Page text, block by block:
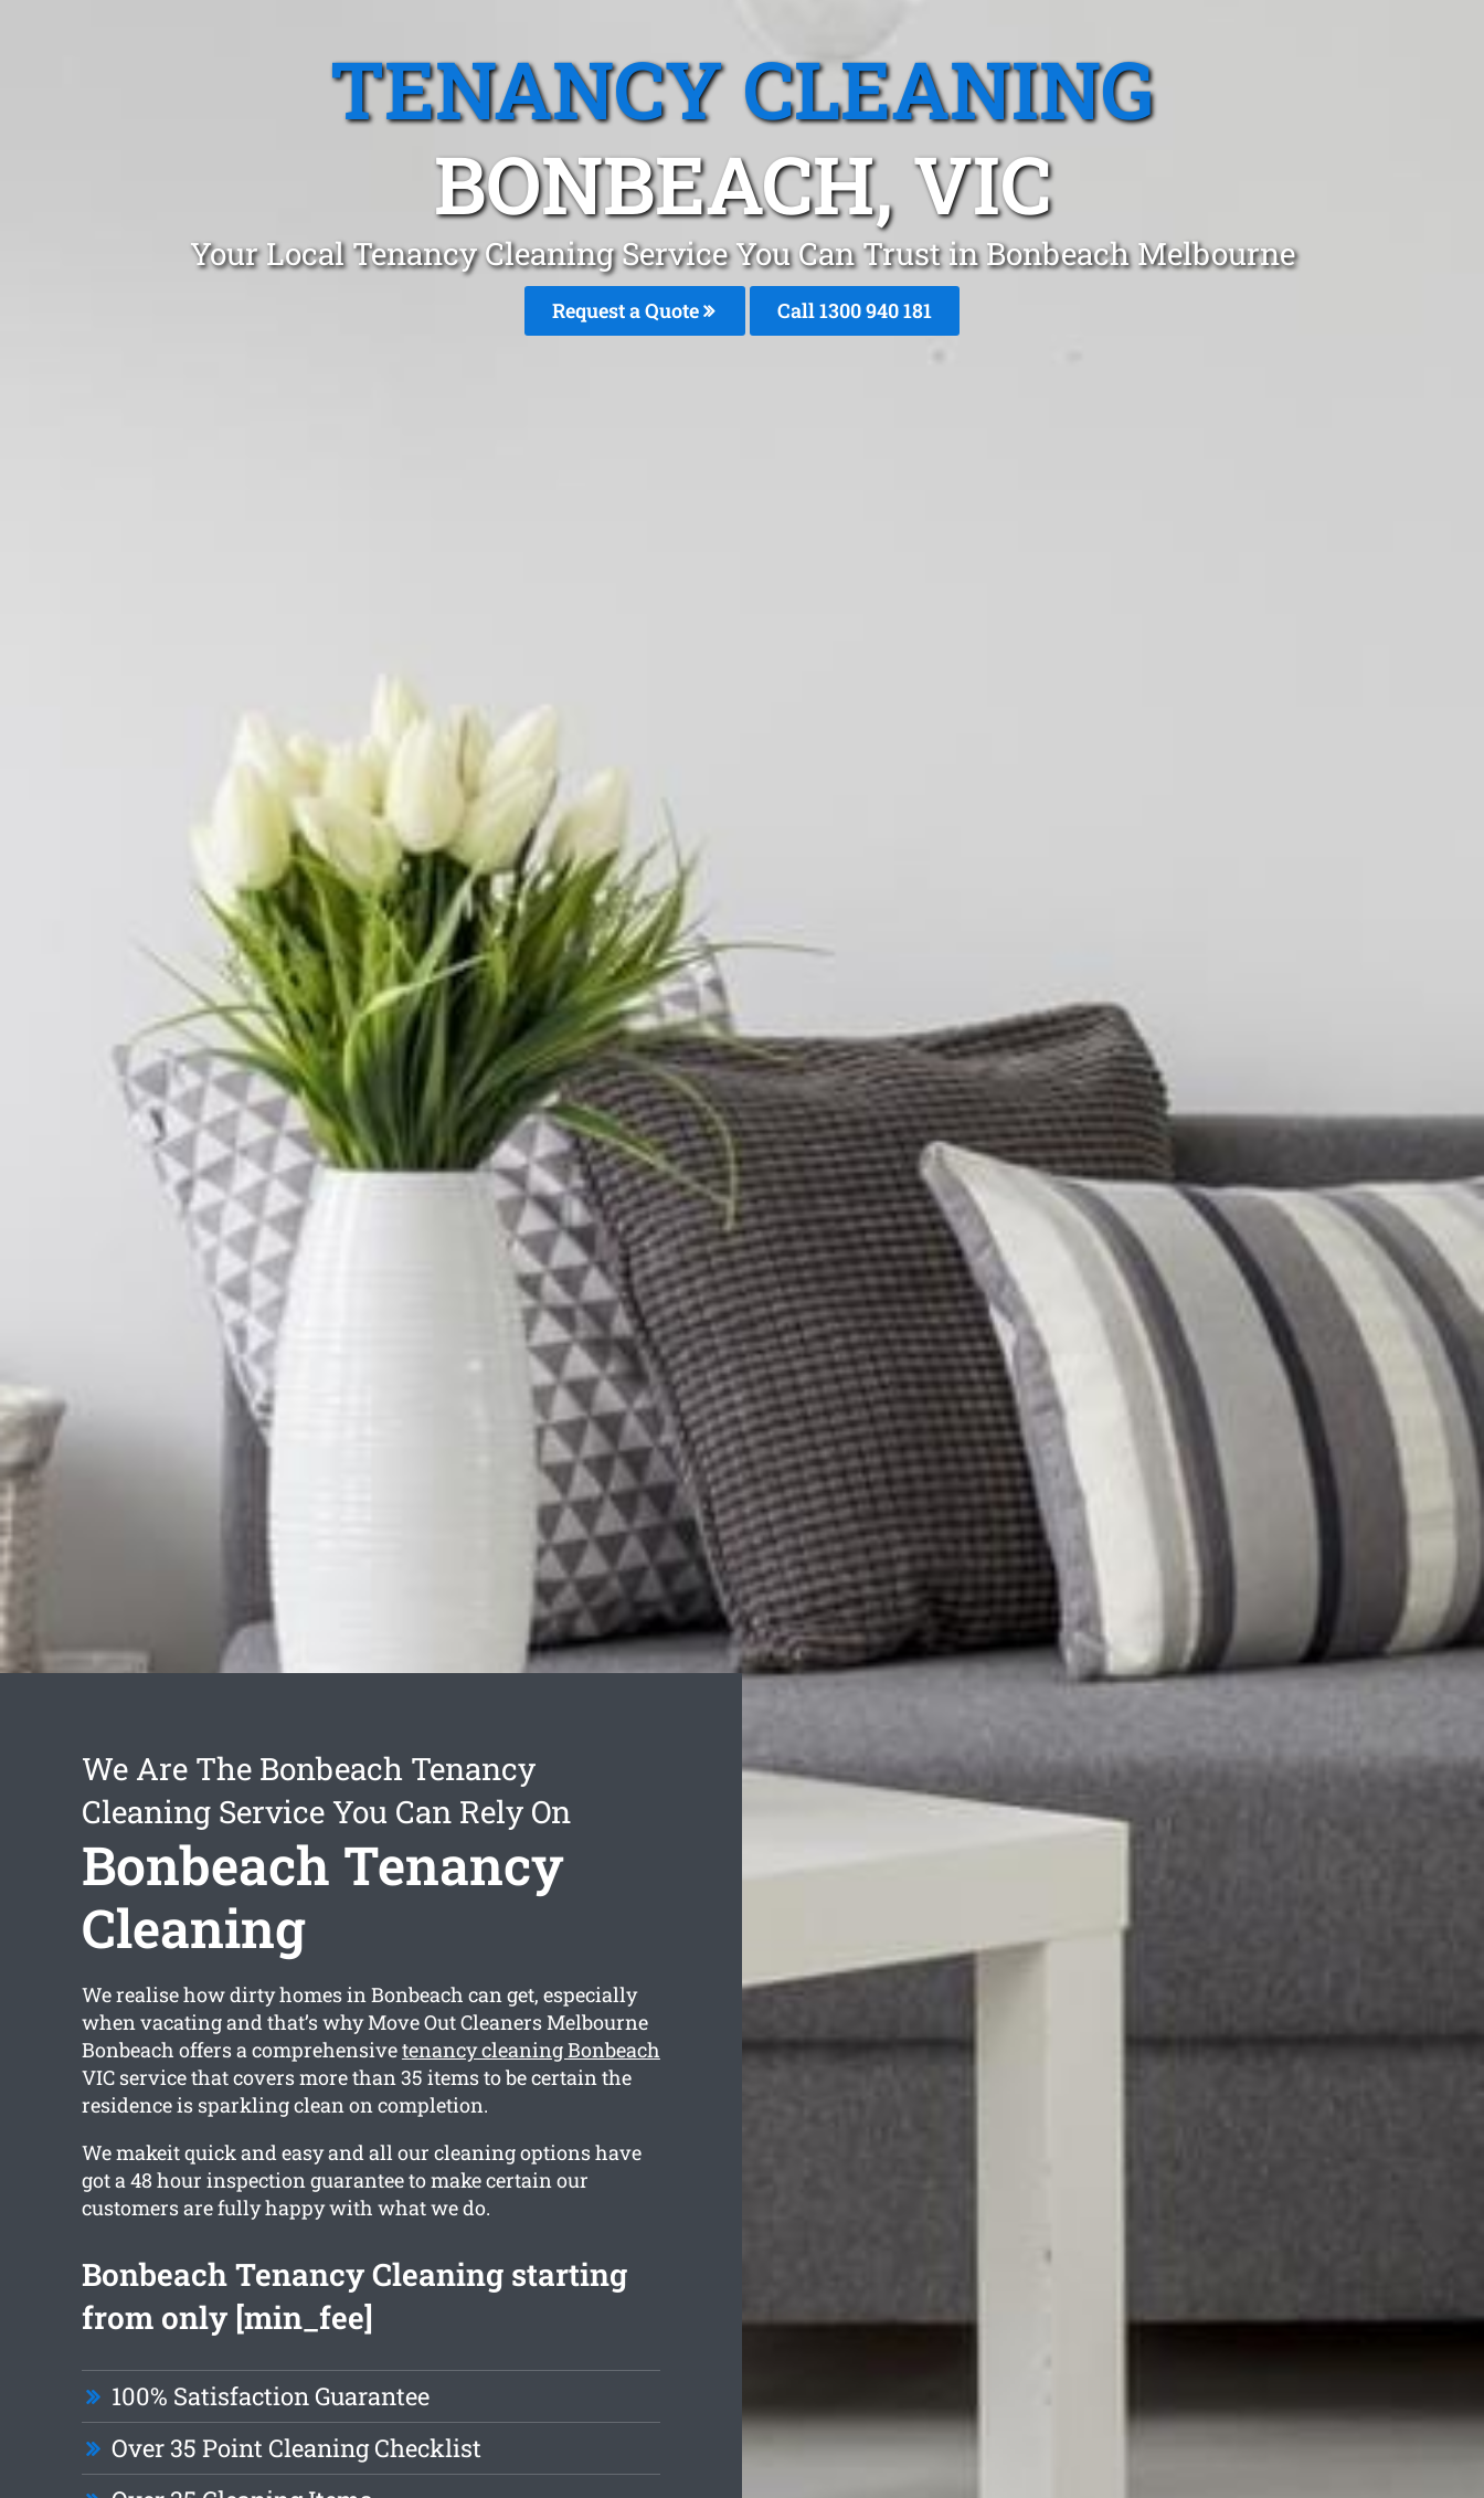
TENANCY CLEANING
BONBEACH, VIC
Your Local Tenancy Cleaning Service You Can Trust in Bonbeach Melbourne
Request a Quote Call 1300 940 181
We Are The Bonbeach Tenancy
Cleaning Service You Can Rely On
Bonbeach Tenancy
Cleaning
We realise how dirty homes in Bonbeach can get, especially
when vacating and that’s why Move Out Cleaners Melbourne
Bonbeach offers a comprehensivetenancy cleaning Bonbeach
VIC service that covers more than 35 items to be certain the
residence is sparkling clean on completion.
We makeit quick and easy and all our cleaning options have
got a 48 hour inspection guarantee to make certain our
customers are fully happy with what we do.
Bonbeach Tenancy Cleaning starting
from only [min_fee]
100% Satisfaction Guarantee
Over 35 Point Cleaning Checklist